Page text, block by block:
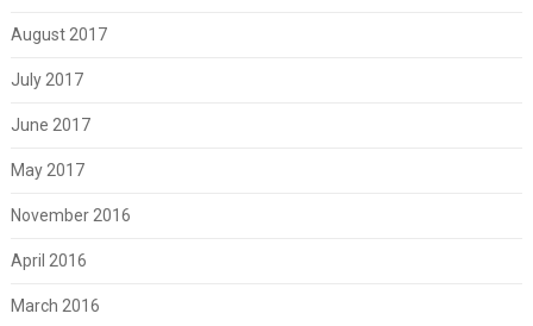
August 2017
July 2017
June 2017
May 2017
November 2016
April 2016
March 2016